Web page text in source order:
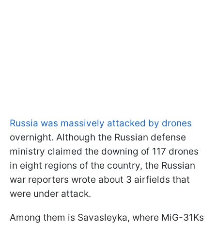
Russia was massively attacked by drones
overnight. Although the Russian defense
ministry claimed the downing of 117 drones
in eight regions of the country, the Russian
war reporters wrote about 3 airfields that
were under attack.
Among them is Savasleyka, where MiG-31Ks